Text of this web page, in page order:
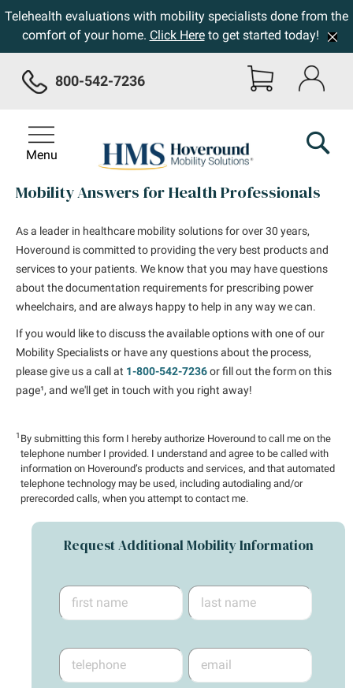
Telehealth evaluations with mobility specialists done from the
comfort of your home. Click Hereto get started today!
800-542-7236
Menu
Mobility Answers for Health Professionals
As a leader in healthcare mobility solutions for over 30 years,
Hoveround is committed to providing the very best products and
services to your patients. We know that you may have questions
about the documentation requirements for prescribing power
wheelchairs, and are always happy to help in any way we can.
If you would like to discuss the available options with one of our
Mobility Specialists or have any questions about the process,
please give us a call at 1-800-542-7236or fill out the form on this
page¹, and we'll get in touch with you right away!
1 By submitting this form I hereby authorize Hoveround to call me on the
telephone number I provided. I understand and agree to be called with
information on Hoveround’s products and services, and that automated
telephone technology may be used, including autodialing and/or
prerecorded calls, when you attempt to contact me.
Request Additional Mobility Information